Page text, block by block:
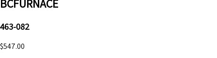
BCFURNACE
463-082
$547.00